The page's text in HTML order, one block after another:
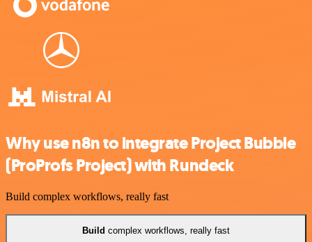
Why use n8n to integrate Project Bubble
(ProProfs Project) with Rundeck
Build complex workflows, really fast
Build complex workflows, really fast